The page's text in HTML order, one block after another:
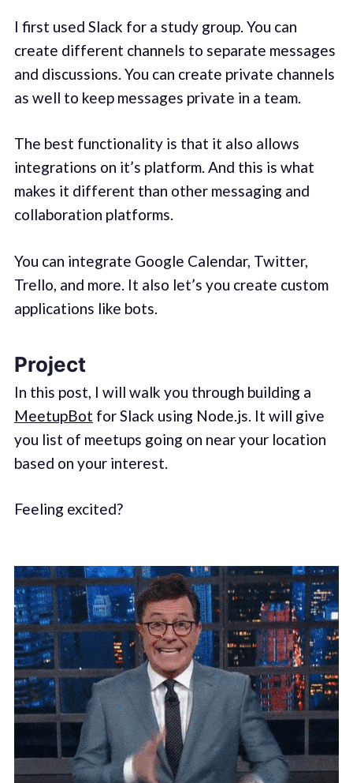
I first used Slack for a study group. You can
create different channels to separate messages
and discussions. You can create private channels
as well to keep messages private in a team.
The best functionality is that it also allows
integrations on it’s platform. And this is what
makes it different than other messaging and
collaboration platforms.
You can integrate Google Calendar, Twitter,
Trello, and more. It also let’s you create custom
applications like bots.
Project
In this post, I will walk you through building a
MeetupBot for Slack using Node.js. It will give
you list of meetups going on near your location
based on your interest.
Feeling excited?